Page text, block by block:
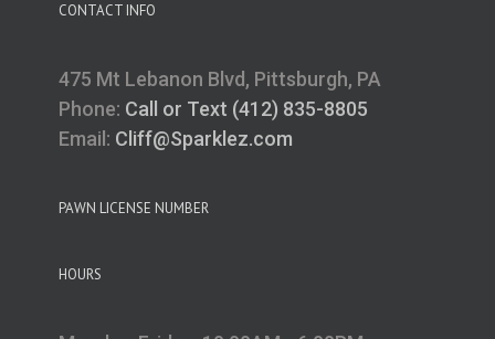
CONTACT INFO
475 Mt Lebanon Blvd, Pittsburgh, PA
Phone: Call or Text (412) 835-8805
Email: Cliff@Sparklez.com
PAWN LICENSE NUMBER
HOURS